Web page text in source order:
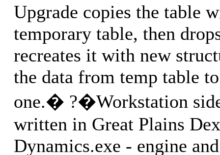
Upgrade copies the table
temporary table, then
recreates it with new
the data from temp table
one.� ?�Workstation
written in Great Plains
Dynamics.exe - engine and